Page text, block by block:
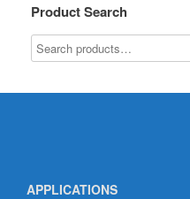
Product Search
APPLICATIONS